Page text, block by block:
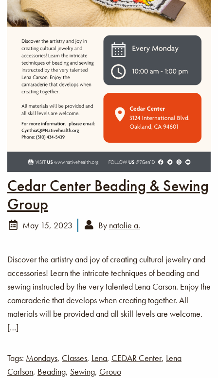
Cedar Center Beading & Sewing
Group
May 15, 2023 By natalie a.
Discover the artistry and joy of creating cultural jewelry and
accessories! Learn the intricate techniques of beading and
sewing instructed by the very talented Lena Carson. Enjoy the
camaraderie that develops when creating together. All
materials will be provided and all skill levels are welcome.
[…]
Tags: Mondays, Classes, Lena, CEDAR Center, Lena
Carlson, Beading, Sewing, Grouo